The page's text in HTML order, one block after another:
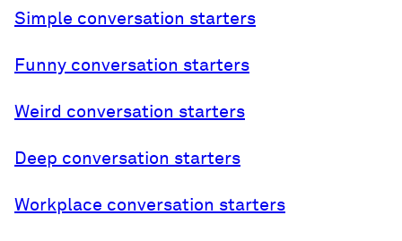
Simple conversation starters
Funny conversation starters
Weird conversation starters
Deep conversation starters
Workplace conversation starters